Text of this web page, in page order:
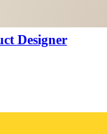
Designer